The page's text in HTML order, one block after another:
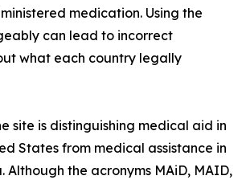
medication. Using the
can lead to incorrect
what each country legally
site is distinguishing medical aid in
States from medical assistance in
Although the acronyms MAiD, MAID,